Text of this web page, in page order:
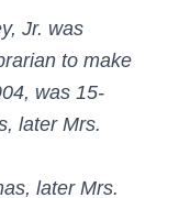
Jr. was
to make
was 15-
later Mrs.
later Mrs.